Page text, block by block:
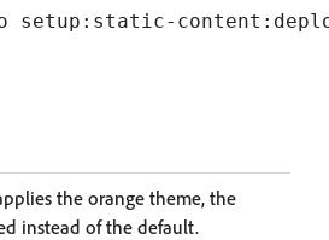
the orange theme, the
instead of the default.